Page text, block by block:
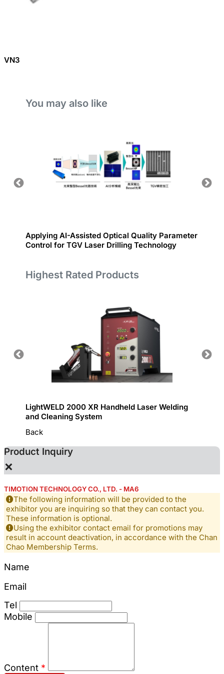
VN3
You may also like
Applying AI-Assisted Optical Quality Parameter
Control for TGV Laser Drilling Technology
Highest Rated Products
LightWELD 2000 XR Handheld Laser Welding
and Cleaning System
Back
Product Inquiry
×
TIMOTION TECHNOLOGY CO., LTD. - MA6
The following information will be provided to the
exhibitor you are inquiring so that they can contact you.
These information is optional.
Using the exhibitor contact email for promotions may
result in account deactivation, in accordance with the Chan
Chao Membership Terms.
Name
Email
Tel
Mobile
Content *